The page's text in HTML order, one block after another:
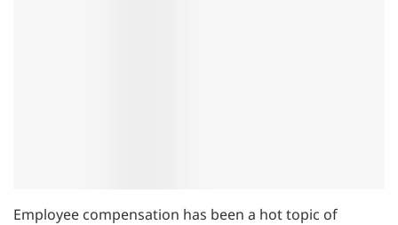
Employee compensation has been a hot topic of